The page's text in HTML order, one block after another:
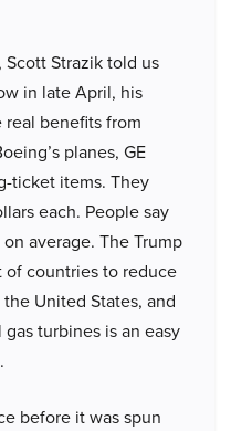
Scott Strazik told us
in late April, his
benefits from
planes, GE
ticket items. They
each. People say
average. The Trump
of countries to reduce
United States, and
turbines is an easy
before it was spun